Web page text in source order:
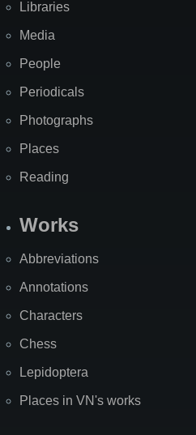
Libraries
Media
People
Periodicals
Photographs
Places
Reading
Works
Abbreviations
Annotations
Characters
Chess
Lepidoptera
Places in VN's works